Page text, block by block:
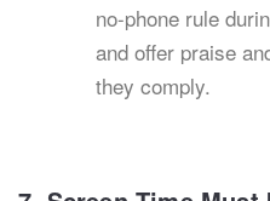
no-phone rule
and offer praise
they comply.